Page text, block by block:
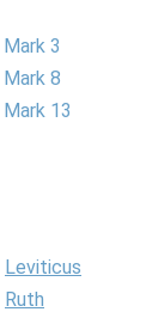
Mark 3
Mark 8
Mark 13
Leviticus
Ruth